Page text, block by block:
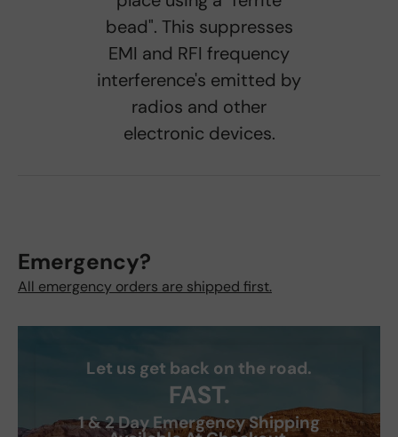
bead". This suppresses
EMI and RFI frequency
interference's emitted by
radios and other
electronic devices.
Emergency?
All emergency orders are shipped first.
Let us get back on the road.
FAST.
1 & 2 Day Emergency Shipping